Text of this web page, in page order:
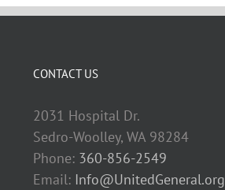
CONTACT US
2031 Hospital Dr.
Sedro-Woolley, WA 98284
Phone: 360-856-2549
Email: Info@UnitedGeneral.org